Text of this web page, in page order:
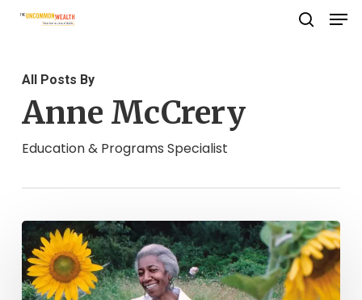
Skip
content
All Posts By
Anne McCrery
Education & Programs Specialist
Happy
Birthday,
Edna